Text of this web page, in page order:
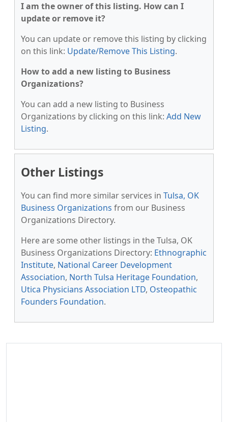
I am the owner of this listing. How can I
update or remove it?
You can update or remove this listing by clicking
on this link: Update/Remove This Listing.
How to add a new listing to Business
Organizations?
You can add a new listing to Business
Organizations by clicking on this link: Add New
Listing.
Other Listings
You can find more similar services in Tulsa, OK
Business Organizations from our Business
Organizations Directory.
Here are some other listings in the Tulsa, OK
Business Organizations Directory: Ethnographic
Institute, National Career Development
Association, North Tulsa Heritage Foundation,
Utica Physicians Association LTD, Osteopathic
Founders Foundation.